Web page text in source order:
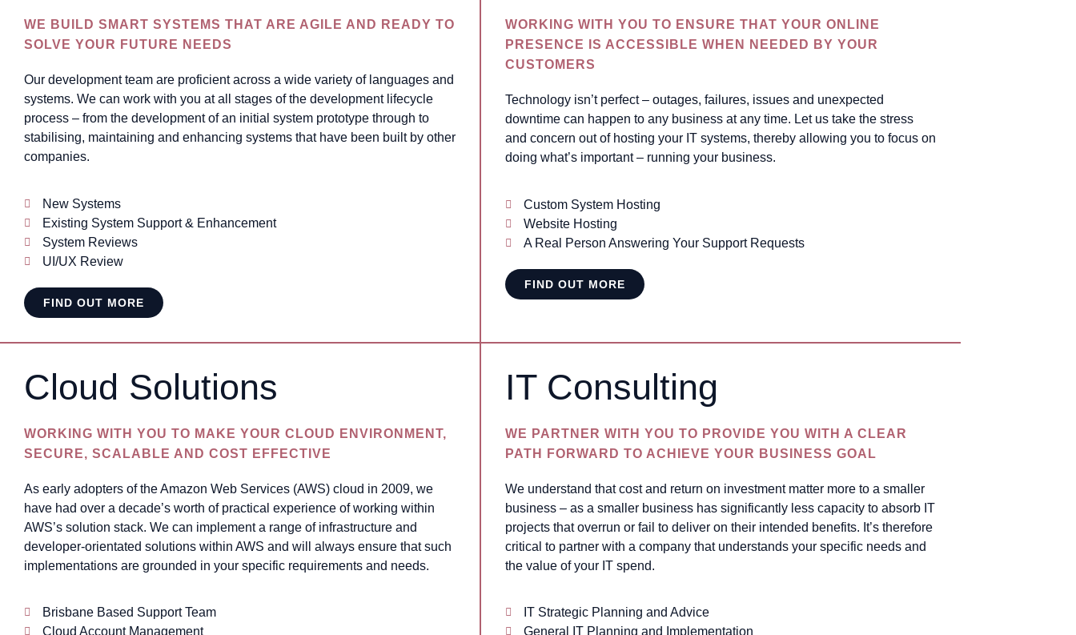
WE BUILD SMART SYSTEMS THAT ARE AGILE AND READY TO
SOLVE YOUR FUTURE NEEDS
Our development team are proficient across a wide variety of languages and
systems. We can work with you at all stages of the development lifecycle
process – from the development of an initial system prototype through to
stabilising, maintaining and enhancing systems that have been built by other
companies.
New Systems
Existing System Support & Enhancement
System Reviews
UI/UX Review
FIND OUT MORE
WORKING WITH YOU TO ENSURE THAT YOUR ONLINE
PRESENCE IS ACCESSIBLE WHEN NEEDED BY YOUR
CUSTOMERS
Technology isn’t perfect – outages, failures, issues and unexpected
downtime can happen to any business at any time. Let us take the stress
and concern out of hosting your IT systems, thereby allowing you to focus on
doing what’s important – running your business.
Custom System Hosting
Website Hosting
A Real Person Answering Your Support Requests
FIND OUT MORE
Cloud Solutions
WORKING WITH YOU TO MAKE YOUR CLOUD ENVIRONMENT,
SECURE, SCALABLE AND COST EFFECTIVE
As early adopters of the Amazon Web Services (AWS) cloud in 2009, we
have had over a decade’s worth of practical experience of working within
AWS’s solution stack. We can implement a range of infrastructure and
developer-orientated solutions within AWS and will always ensure that such
implementations are grounded in your specific requirements and needs.
Brisbane Based Support Team
Cloud Account Management
IT Consulting
WE PARTNER WITH YOU TO PROVIDE YOU WITH A CLEAR
PATH FORWARD TO ACHIEVE YOUR BUSINESS GOAL
We understand that cost and return on investment matter more to a smaller
business – as a smaller business has significantly less capacity to absorb IT
projects that overrun or fail to deliver on their intended benefits. It’s therefore
critical to partner with a company that understands your specific needs and
the value of your IT spend.
IT Strategic Planning and Advice
General IT Planning and Implementation